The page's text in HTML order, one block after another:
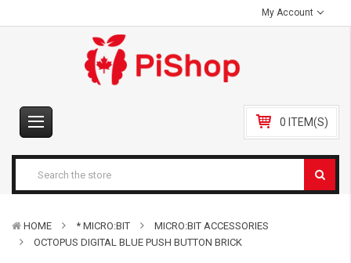
My Account
0 ITEM(S)
HOME * MICRO:BIT
MICRO:BIT ACCESSORIES
OCTOPUS DIGITAL BLUE PUSH BUTTON BRICK